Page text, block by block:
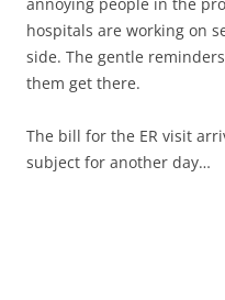
hospitals are working on
side. The gentle
them get there.
The bill for the ER visit
subject for another day…